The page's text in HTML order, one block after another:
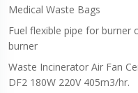
Medical Waste Bags
Fuel flexible pipe for burner
burner
Waste Incinerator Air Fan
DF2 180W 220V 405m3/hr.